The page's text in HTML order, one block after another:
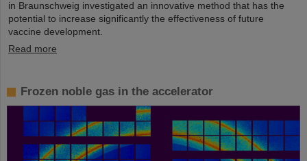
in Braunschweig investigated an innovative method that has the
potential to increase significantly the effectiveness of future
vaccine development.
Read more
Frozen noble gas in the accelerator